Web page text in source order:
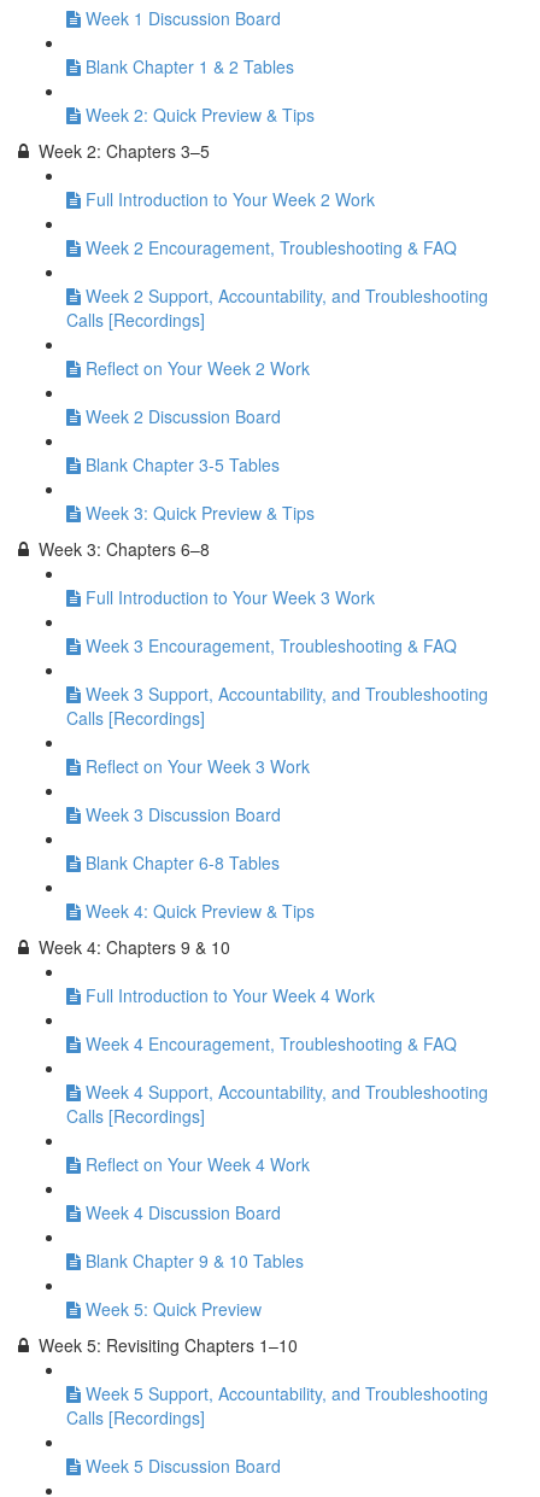
Week 1 Discussion Board
Blank Chapter 1 & 2 Tables
Week 2: Quick Preview & Tips
Week 2: Chapters 3–5
Full Introduction to Your Week 2 Work
Week 2 Encouragement, Troubleshooting & FAQ
Week 2 Support, Accountability, and Troubleshooting
Calls [Recordings]
Reflect on Your Week 2 Work
Week 2 Discussion Board
Blank Chapter 3-5 Tables
Week 3: Quick Preview & Tips
Week 3: Chapters 6–8
Full Introduction to Your Week 3 Work
Week 3 Encouragement, Troubleshooting & FAQ
Week 3 Support, Accountability, and Troubleshooting
Calls [Recordings]
Reflect on Your Week 3 Work
Week 3 Discussion Board
Blank Chapter 6-8 Tables
Week 4: Quick Preview & Tips
Week 4: Chapters 9 & 10
Full Introduction to Your Week 4 Work
Week 4 Encouragement, Troubleshooting & FAQ
Week 4 Support, Accountability, and Troubleshooting
Calls [Recordings]
Reflect on Your Week 4 Work
Week 4 Discussion Board
Blank Chapter 9 & 10 Tables
Week 5: Quick Preview
Week 5: Revisiting Chapters 1–10
Week 5 Support, Accountability, and Troubleshooting
Calls [Recordings]
Week 5 Discussion Board